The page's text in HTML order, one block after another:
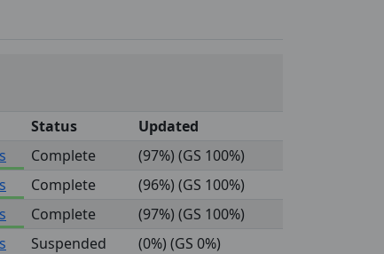
Status
Updated
Complete
(97%) (GS 100%)
Complete
(96%) (GS 100%)
Complete
(97%) (GS 100%)
Suspended
(0%) (GS 0%)